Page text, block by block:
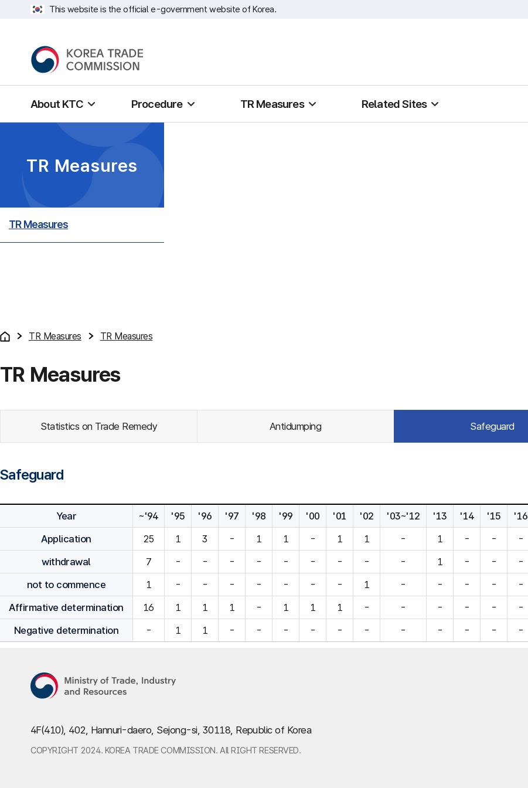
This website is the official e-government website of Korea.
About KTC Procedure TR Measures Related Sites
TR Measures
TR Measures
TR Measures TR Measures
TR Measures
Statistics on Trade Remedy Antidumping Safeguard
Safeguard
Year ~'94 '95 '96 '97 '98 '99 '00 '01 '02 '03~'12 '13 '14 '15 '16
Application
25 1 3 - 1 1 - 1 1 - 1 - - -
withdrawal
7 - - - - - - - - - 1 - - -
not to commence
1 - - - - - - - 1 - - - - -
Affirmative determination
16 1 1 1 - 1 1 1 - - - - - -
Negative determination
- 1 1 - - - - - - - - - - -
4F(410), 402, Hannuri-daero, Sejong-si, 30118, Republic of Korea
COPYRIGHT 2024. KOREA TRADE COMMISSION. All RIGHT RESERVED.